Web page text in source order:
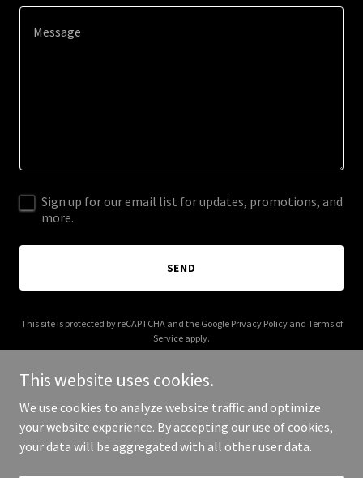
Sign up for our email list for updates, promotions, and
more.
SEND
This site is protected by reCAPTCHA and the Google Privacy Policyand Terms of
Service apply.
Copyright © 2025 9636films.com - All Rights Reserved.
This website uses cookies.
We use cookies to analyze website traffic and optimize
your website experience. By accepting our use of cookies,
your data will be aggregated with all other user data.